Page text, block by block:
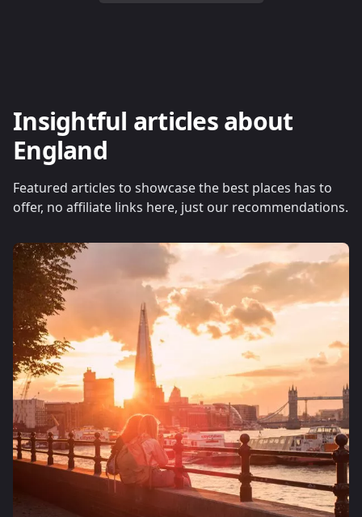
Insightful articles about
England
Featured articles to showcase the best places has to
offer, no affiliate links here, just our recommendations.